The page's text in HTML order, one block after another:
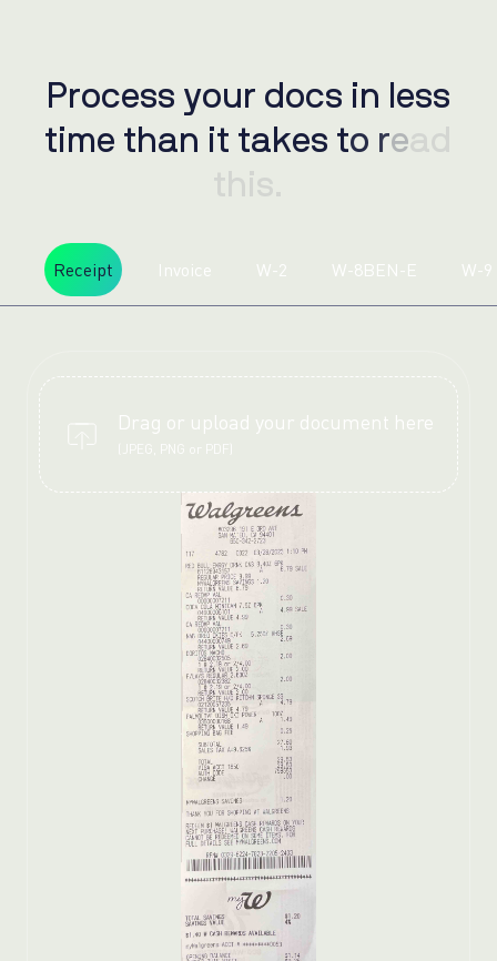
Process your docs in less
time than it takes to read
Process your docs in ess
time than it takes to re
Receipt Invoice W-2 W-8BEN-E W-9